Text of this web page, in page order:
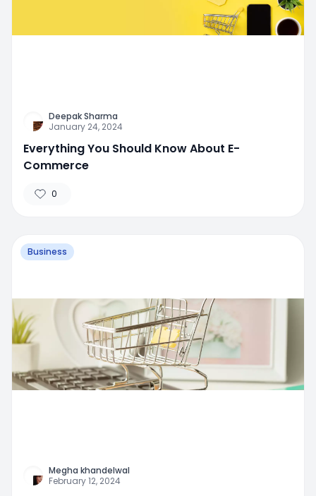
Deepak Sharma
January 24, 2024
Everything You Should Know About E-
Commerce
0
Business
Megha khandelwal
February 12, 2024